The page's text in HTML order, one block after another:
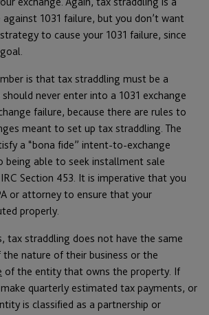
1031 failure, but you don’t want
to cause your 1031 failure, since
is that tax straddling must be a
never enter into a 1031 exchange
failure, because there are rules to
meant to set up tax straddling. The
a “bona fide” intent-to-exchange
being able to seek installment sale
Section 453. It is imperative that you
or attorney to ensure that your
properly.
tax straddling does not have the same
nature of their business or the
of the entity that owns the property. If
quarterly estimated tax payments, or
is classified as a partnership or